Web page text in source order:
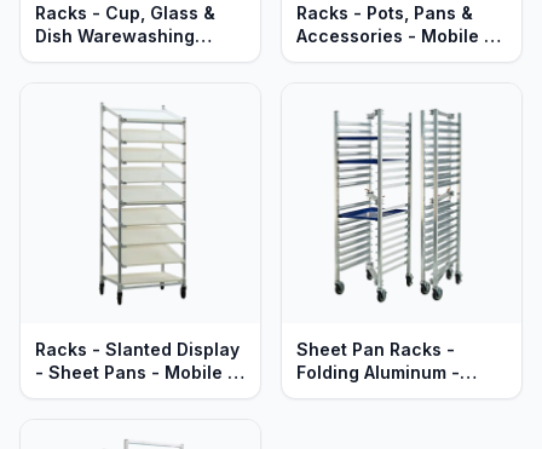
Racks - Cup, Glass &
Dish Warewashing
Racks - Mobile - Heavy
Racks - Pots, Pans &
Accessories - Mobile -
Heavy Duty Aluminum
Racks - Slanted Display
- Sheet Pans - Mobile -
Heavy Duty Series
Sheet Pan Racks -
Folding Aluminum -
Mobile - Standard